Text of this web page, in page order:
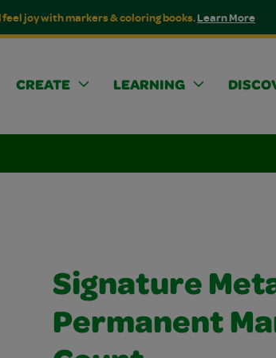
feel joy with markers & coloring books.Learn More
CREATE LEARNING
Signature
Permanent